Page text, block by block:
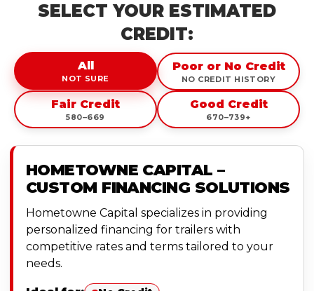
SELECT YOUR ESTIMATED
CREDIT:
All
NOT SURE
Poor or No Credit
NO CREDIT HISTORY
Fair Credit
580–669
Good Credit
670–739+
HOMETOWNE CAPITAL –
CUSTOM FINANCING SOLUTIONS
Hometowne Capital specializes in providing
personalized financing for trailers with
competitive rates and terms tailored to your
needs.